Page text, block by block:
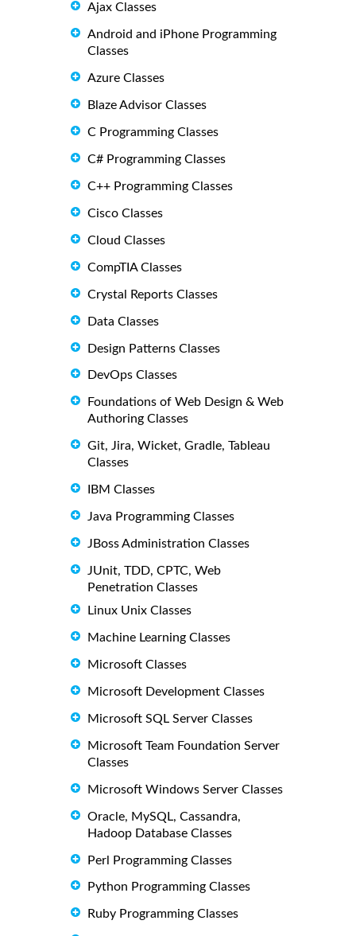
Ajax Classes
Android and iPhone Programming
Classes
Azure Classes
Blaze Advisor Classes
C Programming Classes
C# Programming Classes
C++ Programming Classes
Cisco Classes
Cloud Classes
CompTIA Classes
Crystal Reports Classes
Data Classes
Design Patterns Classes
DevOps Classes
Foundations of Web Design & Web
Authoring Classes
Git, Jira, Wicket, Gradle, Tableau
Classes
IBM Classes
Java Programming Classes
JBoss Administration Classes
JUnit, TDD, CPTC, Web
Penetration Classes
Linux Unix Classes
Machine Learning Classes
Microsoft Classes
Microsoft Development Classes
Microsoft SQL Server Classes
Microsoft Team Foundation Server
Classes
Microsoft Windows Server Classes
Oracle, MySQL, Cassandra,
Hadoop Database Classes
Perl Programming Classes
Python Programming Classes
Ruby Programming Classes